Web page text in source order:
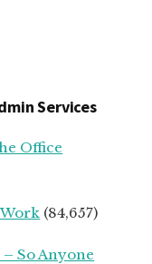
Services
Office
(84,657)
So Anyone